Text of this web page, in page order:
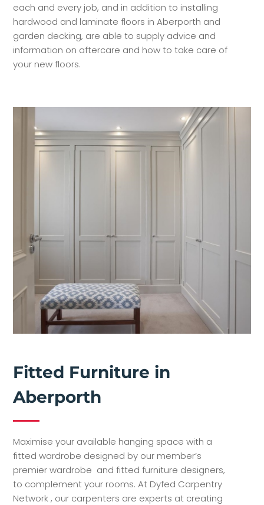
each and every job, and in addition to installing
hardwood and laminate floors in Aberporth and
garden decking, are able to supply advice and
information on aftercare and how to take care of
your new floors.
Fitted Furniture in
Aberporth
Maximise your available hanging space with a
fitted wardrobe designed by our member’s
premier wardrobe and fitted furniture designers,
to complement your rooms. At Dyfed Carpentry
Network , our carpenters are experts at creating